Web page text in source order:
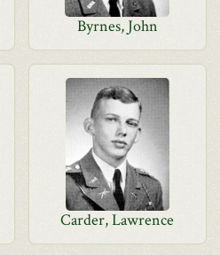
Byrnes, John
Carder, Lawrence